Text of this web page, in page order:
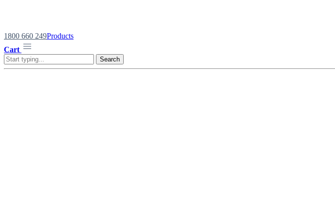
1800 660 249Products
Cart